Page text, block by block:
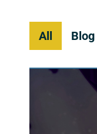
All Blog